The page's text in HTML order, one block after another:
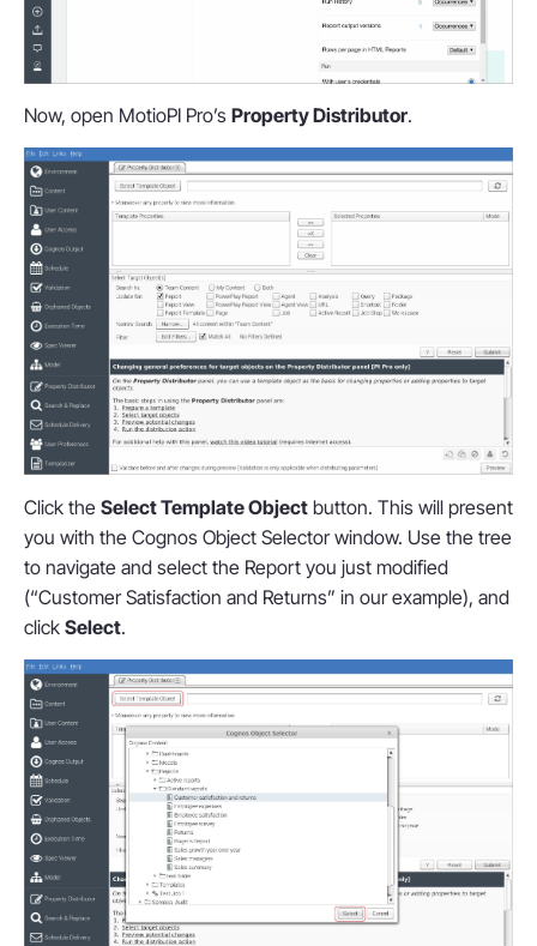
Now, open MotioPI Pro’s Property Distributor.
Click the Select Template Object button. This will present
you with the Cognos Object Selector window. Use the tree
to navigate and select the Report you just modified
(“Customer Satisfaction and Returns” in our example), and
click Select.